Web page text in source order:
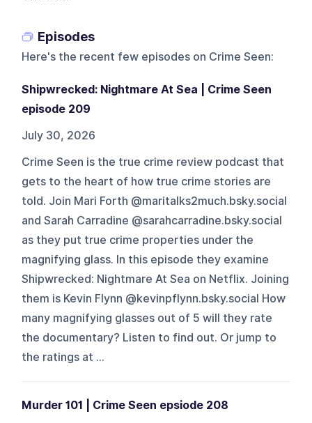
Episodes
Here's the recent few episodes on Crime Seen:
Shipwrecked: Nightmare At Sea | Crime Seen
episode 209
July 30, 2026
Crime Seen is the true crime review podcast that
gets to the heart of how true crime stories are
told. Join Mari Forth @maritalks2much.bsky.social
and Sarah Carradine @sarahcarradine.bsky.social
as they put true crime properties under the
magnifying glass. In this episode they examine
Shipwrecked: Nightmare At Sea on Netflix. Joining
them is Kevin Flynn @kevinpflynn.bsky.social How
many magnifying glasses out of 5 will they rate
the documentary? Listen to find out. Or jump to
the ratings at ...
Murder 101 | Crime Seen epsiode 208